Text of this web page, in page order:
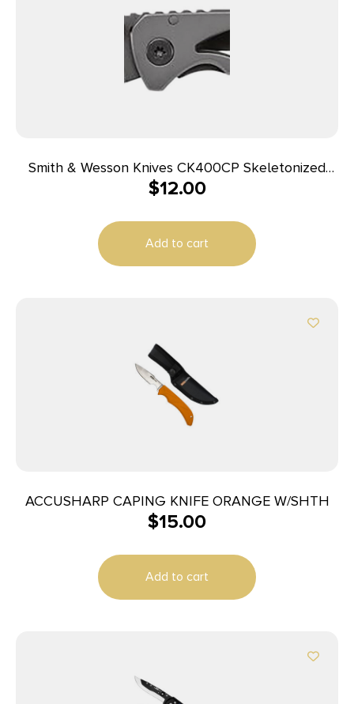
Smith & Wesson Knives CK400CP Skeletonized
2.20″ Folding Drop Point Plain Stainless Steel
$12.00
Add to cart
ACCUSHARP CAPING KNIFE ORANGE W/SHTH
$15.00
Add to cart